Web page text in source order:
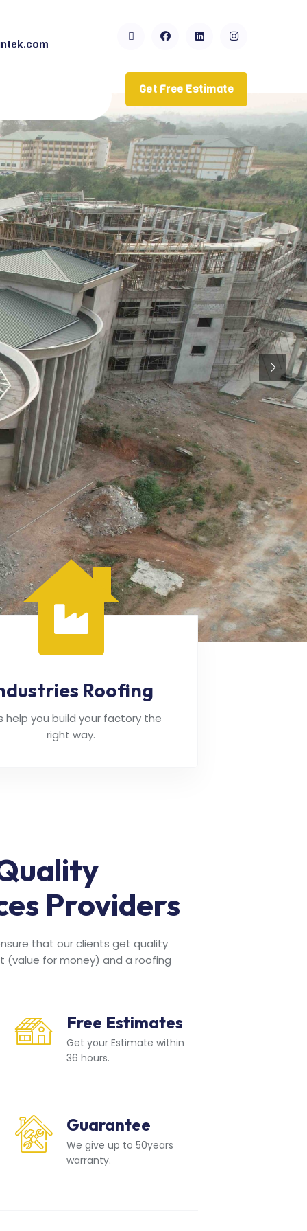
Get Free Estimate
Roofing
help you build your factory the
right way.
Providers
that our clients get quality
for money) and a roofing
Free Estimates
Get your Estimate within
36 hours.
Guarantee
We give up to 50years
warranty.